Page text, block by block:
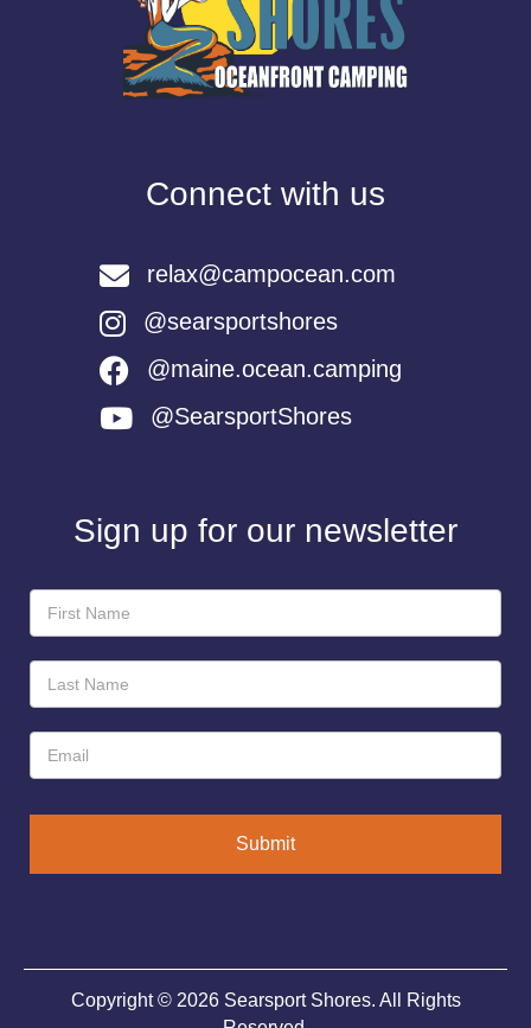
Connect with us
relax@campocean.com
@searsportshores
@maine.ocean.camping
@SearsportShores
Sign up for our newsletter
Newsletter
Sign-
Up
Submit
Copyright © 2026 Searsport Shores. All Rights